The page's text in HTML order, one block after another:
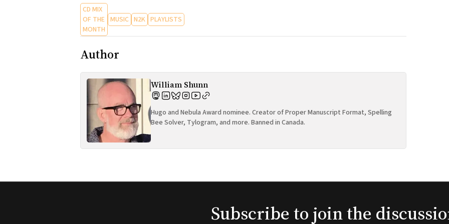
CD MIX
OF THE
MONTH
MUSIC N2K PLAYLISTS
Author
William Shunn
Hugo and Nebula Award nominee. Creator of Proper Manuscript Format, Spelling
Bee Solver, Tylogram, and more. Banned in Canada.
Subscribe to join the